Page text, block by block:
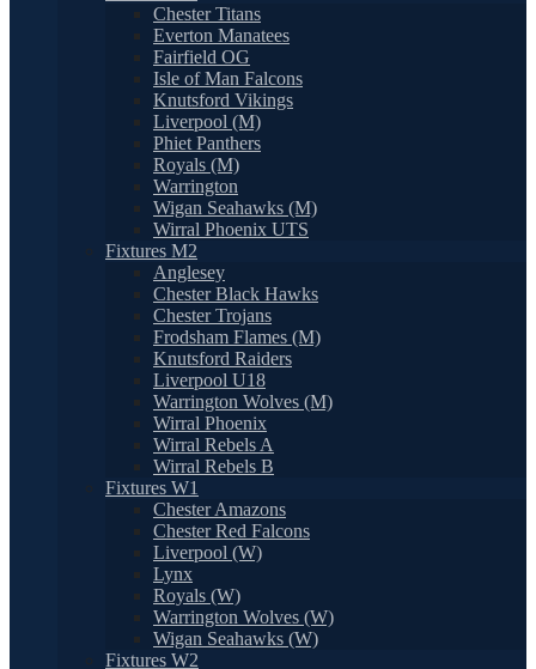
Chester Titans
Everton Manatees
Fairfield OG
Isle of Man Falcons
Knutsford Vikings
Liverpool (M)
Phiet Panthers
Royals (M)
Warrington
Wigan Seahawks (M)
Wirral Phoenix UTS
Fixtures M2
Anglesey
Chester Black Hawks
Chester Trojans
Frodsham Flames (M)
Knutsford Raiders
Liverpool U18
Warrington Wolves (M)
Wirral Phoenix
Wirral Rebels A
Wirral Rebels B
Fixtures W1
Chester Amazons
Chester Red Falcons
Liverpool (W)
Lynx
Royals (W)
Warrington Wolves (W)
Wigan Seahawks (W)
Fixtures W2